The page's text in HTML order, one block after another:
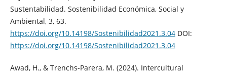
Sustentabilidad. Sostenibilidad Económica, Social y
Ambiental, 3, 63.
https://doi.org/10.14198/Sostenibilidad2021.3.04DOI:
https://doi.org/10.14198/Sostenibilidad2021.3.04
Awad, H., & Trenchs-Parera, M. (2024). Intercultural